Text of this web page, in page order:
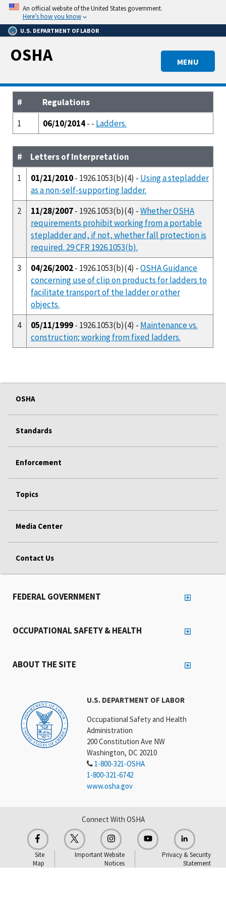
Skip
main
content
An official website of the United States government.
Here’s how you know
U.S. DEPARTMENT OF LABOR
MENU
OSHA
#
Regulations
1
06/10/2014- - Ladders.
#
Letters of Interpretation
1
01/21/2010- 1926.1053(b)(4) - Using a stepladder
as a non-self-supporting ladder.
2
11/28/2007- 1926.1053(b)(4) -Whether OSHA
requirements prohibit working from a portable
stepladder and, if not, whether fall protection is
required. 29 CFR 1926.1053(b).
3
04/26/2002- 1926.1053(b)(4) -OSHA Guidance
concerning use of clip on products for ladders to
facilitate transport of the ladder or other
objects.
4
05/11/1999- 1926.1053(b)(4) - Maintenance vs.
construction; working from fixed ladders.
OSHA
Standards
Enforcement
Topics
Media Center
Contact Us
U.S. DEPARTMENT OF LABOR
Occupational Safety and Health
Administration
200 Constitution Ave NW
Washington, DC 20210
1-800-321-OSHA
1-800-321-6742
www.osha.gov
FEDERAL GOVERNMENT
OCCUPATIONAL SAFETY & HEALTH
ABOUT THE SITE
Connect With OSHA
Site
Map
Important Website
Notices
Privacy & Security
Statement